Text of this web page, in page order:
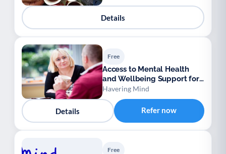
Details
Free
Access to Mental Health
and Wellbeing Support for
Ukrainian Refugees
Havering Mind
Details Refer now
Free